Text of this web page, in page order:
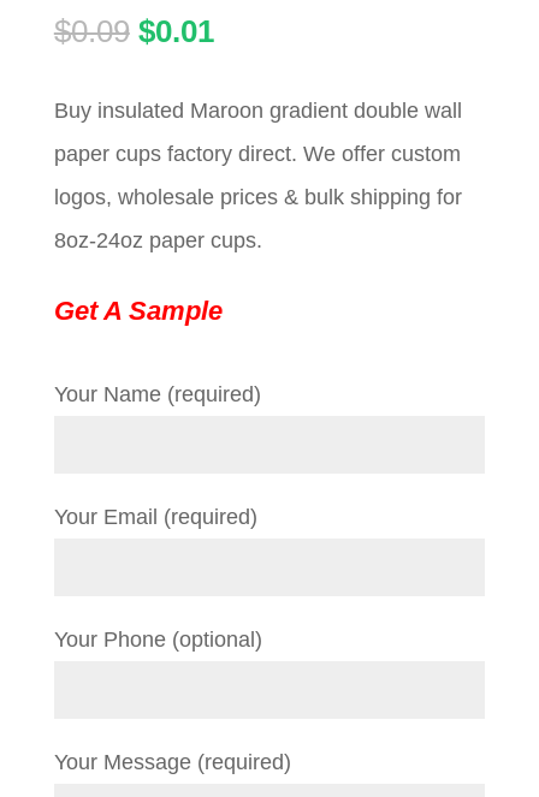
$0.09 Original
was:
$0.09.
$0.01Current
is:
$0.01.
Buy insulated Maroon gradient double wall
paper cups factory direct. We offer custom
logos, wholesale prices & bulk shipping for
8oz-24oz paper cups.
Get A Sample
Your Name (required)
Your Email (required)
Your Phone (optional)
Your Message (required)